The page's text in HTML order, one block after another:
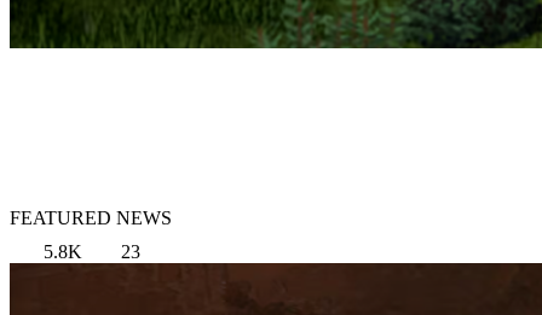
FEATURED NEWS
5.8K
23